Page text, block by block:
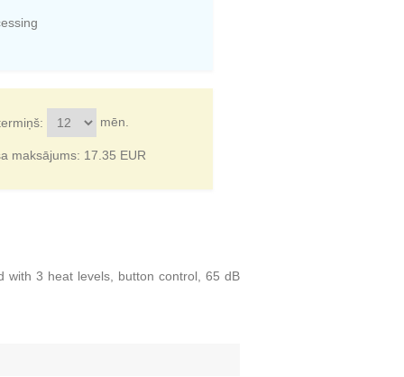
mēn.
maksājums: 17.35 EUR
with 3 heat levels, button control, 65 dB